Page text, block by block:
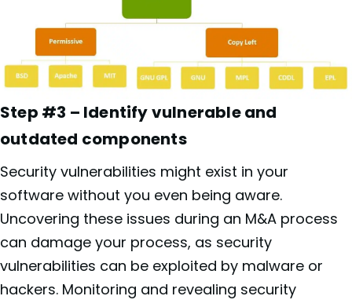
Step #3 – Identify vulnerable and
outdated components
Security vulnerabilities might exist in your
software without you even being aware.
Uncovering these issues during an M&A process
can damage your process, as security
vulnerabilities can be exploited by malware or
hackers. Monitoring and revealing security